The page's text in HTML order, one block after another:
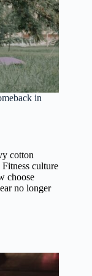
in
cotton
culture
choose
no longer